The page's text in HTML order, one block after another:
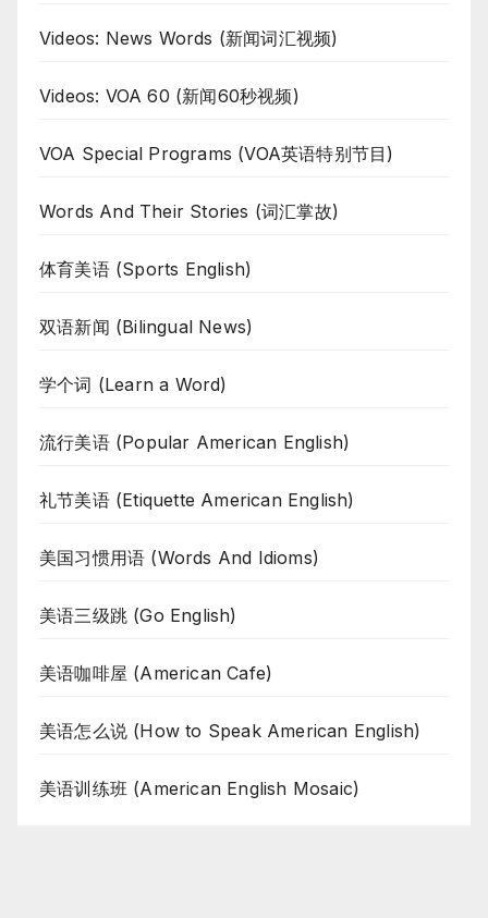
Videos: News Words (新闻词汇视频)
Videos: VOA 60 (新闻60秒视频)
VOA Special Programs (VOA英语特别节目)
Words And Their Stories (词汇掌故)
体育美语 (Sports English)
双语新闻 (Bilingual News)
学个词 (Learn a Word)
流行美语 (Popular American English)
礼节美语 (Etiquette American English)
美国习惯用语 (Words And Idioms)
美语三级跳 (Go English)
美语咖啡屋 (American Cafe)
美语怎么说 (How to Speak American English)
美语训练班 (American English Mosaic)